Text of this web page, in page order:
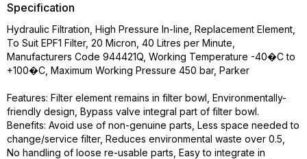
Specification
Hydraulic Filtration, High Pressure In-line, Replacement Element,
To Suit EPF1 Filter, 20 Micron, 40 Litres per Minute,
Manufacturers Code 944421Q, Working Temperature -40�C to
+100�C, Maximum Working Pressure 450 bar, Parker
Features: Filter element remains in filter bowl, Environmentally-
friendly design, Bypass valve integral part of filter bowl.
Benefits: Avoid use of non-genuine parts, Less space needed to
change/service filter, Reduces environmental waste over 0.5,
No handling of loose re-usable parts, Easy to integrate in